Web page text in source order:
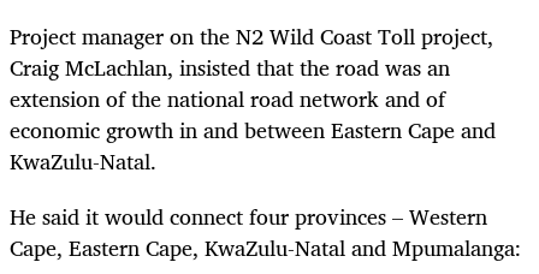
Project manager on the N2 Wild Coast Toll project,
Craig McLachlan, insisted that the road was an
extension of the national road network and of
economic growth in and between Eastern Cape and
KwaZulu-Natal.
He said it would connect four provinces – Western
Cape, Eastern Cape, KwaZulu-Natal and Mpumalanga: